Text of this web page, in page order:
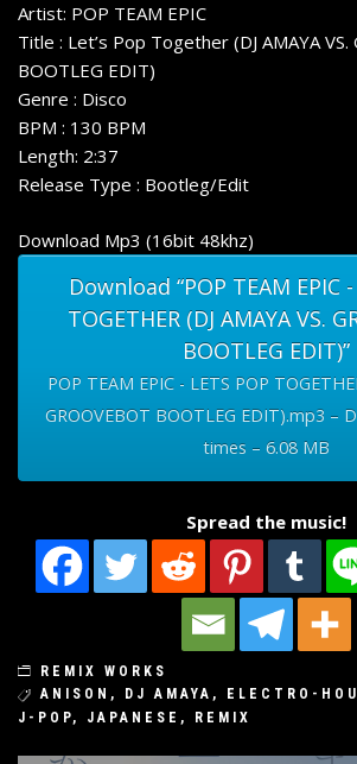
Artist: POP TEAM EPIC
Title : Let’s Pop Together (DJ AMAYA VS.
BOOTLEG EDIT)
Genre : Disco
BPM : 130 BPM
Length: 2:37
Release Type : Bootleg/Edit
Download Mp3 (16bit 48khz)
Download “POP TEAM EPIC
TOGETHER (DJ AMAYA VS.
BOOTLEG EDIT)”
POP TEAM EPIC - LETS POP
GROOVEBOT BOOTLEG EDIT).mp3 –
times – 6.08 MB
Spread the music!
REMIX WORKS
ANISON , DJ AMAYA , ELECTRO-
J-POP, JAPANESE , REMIX